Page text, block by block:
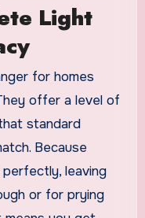
Light
for homes
offer a level of
standard
Because
leaving
or for prying